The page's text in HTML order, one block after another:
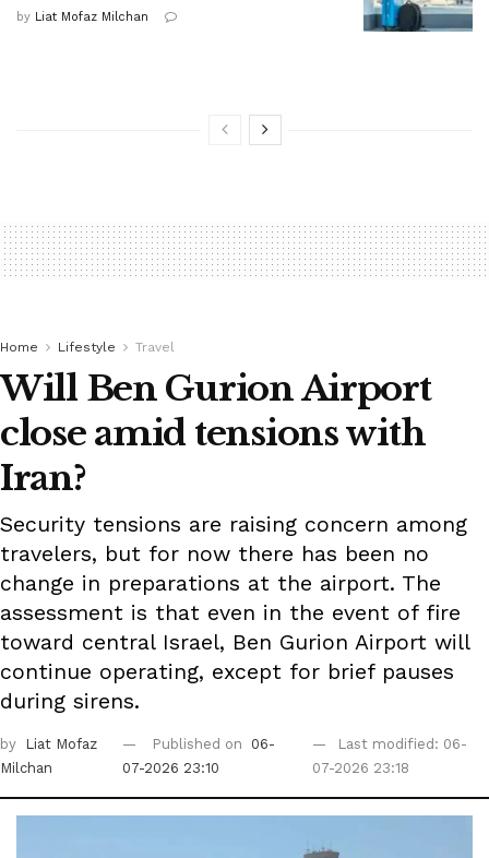
by Liat Mofaz Milchan
Home Lifestyle Travel
Will Ben Gurion Airport
close amid tensions with
Iran?
Security tensions are raising concern among
travelers, but for now there has been no
change in preparations at the airport. The
assessment is that even in the event of fire
toward central Israel, Ben Gurion Airport will
continue operating, except for brief pauses
during sirens.
by
Liat Mofaz
Milchan
Published on
06-
07-2026 23:10
Last modified: 06-
07-2026 23:18